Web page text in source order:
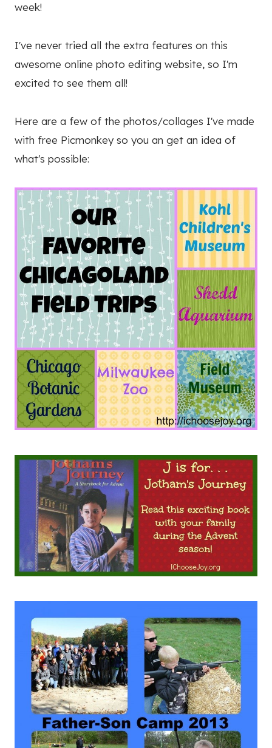
week!
I've never tried all the extra features on this
awesome online photo editing website, so I'm
excited to see them all!
Here are a few of the photos/collages I've made
with free Picmonkey so you an get an idea of
what's possible: